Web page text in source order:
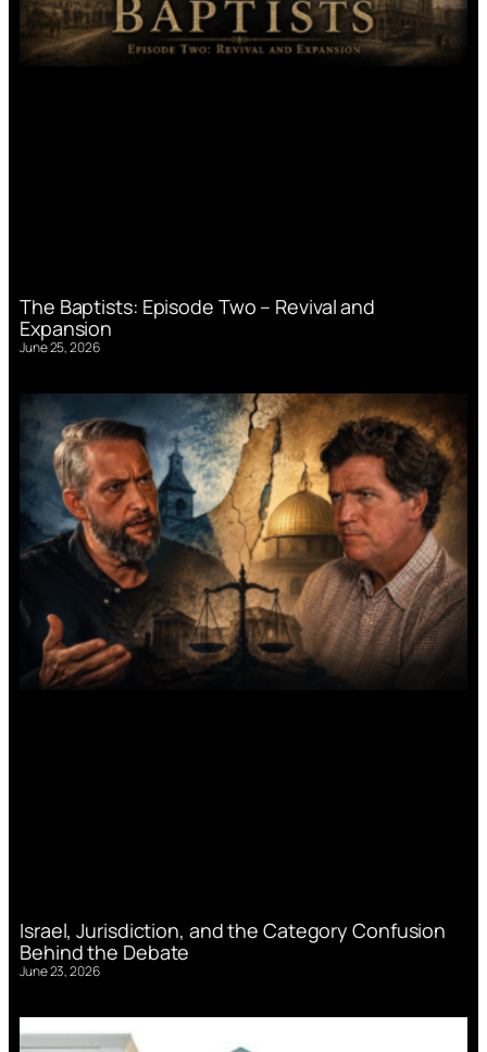
The Baptists: Episode Two – Revival and
Expansion
June 25, 2026
Israel, Jurisdiction, and the Category Confusion
Behind the Debate
June 23, 2026